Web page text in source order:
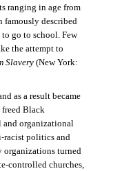
ranging in age from
famously described
go to school. Few
the attempt to
Slavery(New York:
as a result became
freed Black
and organizational
racist politics and
turned
controlled churches,